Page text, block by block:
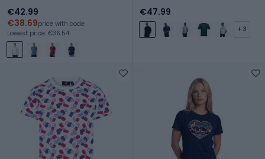
€42.99
€38.69price with code
Lowest price: €36.54
€47.99
+ 3